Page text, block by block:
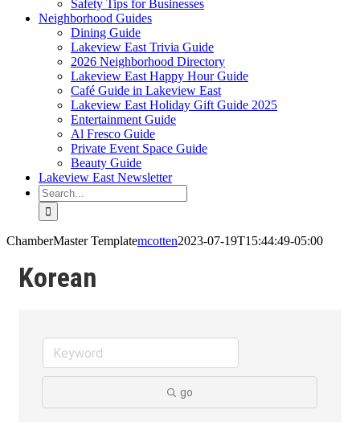
Safety Tips for Businesses
Neighborhood Guides
Dining Guide
Lakeview East Trivia Guide
2026 Neighborhood Directory
Lakeview East Happy Hour Guide
Café Guide in Lakeview East
Lakeview East Holiday Gift Guide 2025
Entertainment Guide
Al Fresco Guide
Private Event Space Guide
Beauty Guide
Lakeview East Newsletter
Search
for:
ChamberMaster Templatemcotten2023-07-19T15:44:49-05:00
Korean
go